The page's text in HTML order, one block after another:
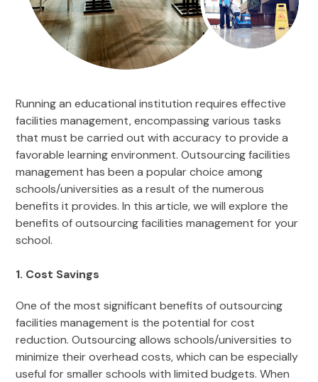
Running an educational institution requires effective
facilities management, encompassing various tasks
that must be carried out with accuracy to provide a
favorable learning environment. Outsourcing facilities
management has been a popular choice among
schools/universities as a result of the numerous
benefits it provides. In this article, we will explore the
benefits of outsourcing facilities management for your
school.
1. Cost Savings
One of the most significant benefits of outsourcing
facilities management is the potential for cost
reduction. Outsourcing allows schools/universities to
minimize their overhead costs, which can be especially
useful for smaller schools with limited budgets. When